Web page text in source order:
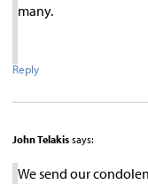
many.
Reply
John Telakis says:
We send our